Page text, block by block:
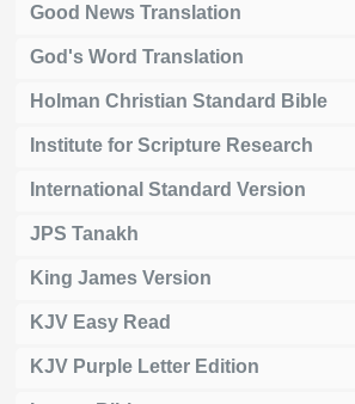
Good News Translation
God's Word Translation
Holman Christian Standard Bible
Institute for Scripture Research
International Standard Version
JPS Tanakh
King James Version
KJV Easy Read
KJV Purple Letter Edition